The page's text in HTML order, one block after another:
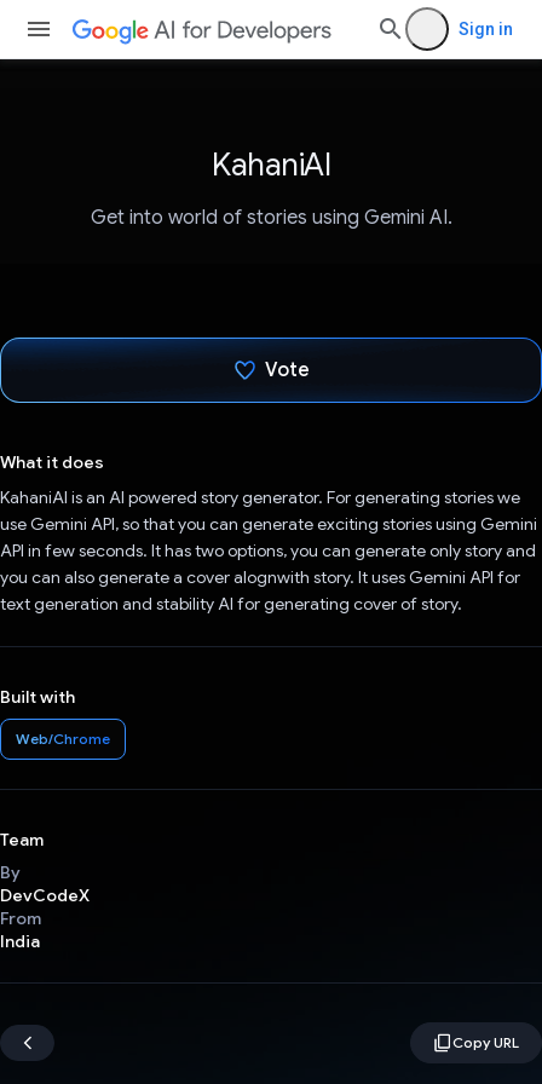
Sign in
KahaniAI
Get into world of stories using Gemini AI.
Vote
What it does
KahaniAI is an AI powered story generator. For generating stories we
use Gemini API, so that you can generate exciting stories using Gemini
API in few seconds. It has two options, you can generate only story and
you can also generate a cover alognwith story. It uses Gemini API for
text generation and stability AI for generating cover of story.
Built with
Web/Chrome
Team
By
DevCodeX
From
India